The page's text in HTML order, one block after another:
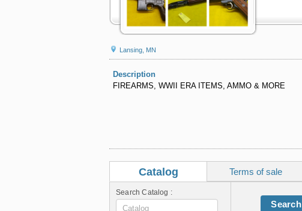
Lansing, MN
Description
FIREARMS, WWII ERA ITEMS, AMMO & MORE
Catalog Terms of sale
Search Catalog :
Search